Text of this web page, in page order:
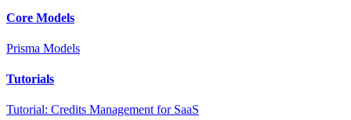
Core Models
Prisma Models
Tutorials
Tutorial: Credits Management for SaaS